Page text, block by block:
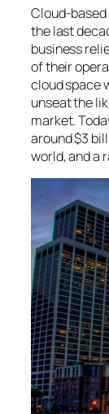
Cloud-
the last
business
of their
cloud space
unseat the
market.
around $3
world, and a